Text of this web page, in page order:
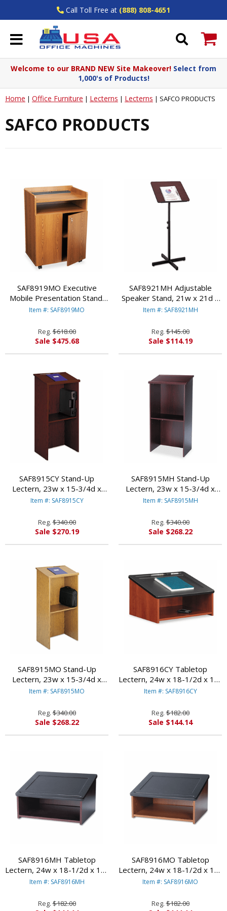
Call Toll Free at (888) 808-4651
Welcome to our BRAND NEW Site Makeover! Select from
1,000's of Products!
Home | Office Furniture | Lecterns | Lecterns | SAFCO PRODUCTS
SAFCO PRODUCTS
SAF8919MO Executive
Mobile Presentation Stand,
29-1/2w x 20-1/2d x 40-
PRODUCTS
Item #: SAF8919MO
Reg.$618.00
Sale $475.68
SAF8921MH Adjustable
Speaker Stand, 21w x 21d x
30h to 46h, Mahogany/Black
Item #: SAF8921MH
Reg.$145.00
Sale $114.19
SAF8915CY Stand-Up
Lectern, 23w x 15-3/4d x
46h, Cherry By SAFCO
Item #: SAF8915CY
Reg.$340.00
Sale $270.19
SAF8915MH Stand-Up
Lectern, 23w x 15-3/4d x
46h, Mahogany By SAFCO
Item #: SAF8915MH
Reg.$340.00
Sale $268.22
SAF8915MO Stand-Up
Lectern, 23w x 15-3/4d x
46h, Medium Oak By SAFCO
Item #: SAF8915MO
Reg.$340.00
Sale $268.22
SAF8916CY Tabletop
Lectern, 24w x 18-1/2d x 13-
3/4h, Cherry/Black By SAFCO
Item #: SAF8916CY
Reg.$182.00
Sale $144.14
SAF8916MH Tabletop
Lectern, 24w x 18-1/2d x 13-
3/4h, Mahogany/Black By
Item #: SAF8916MH
Reg.$182.00
SAF8916MO Tabletop
Lectern, 24w x 18-1/2d x 13-
3/4h, Medium Oak/Black By
Item #: SAF8916MO
Reg.$182.00